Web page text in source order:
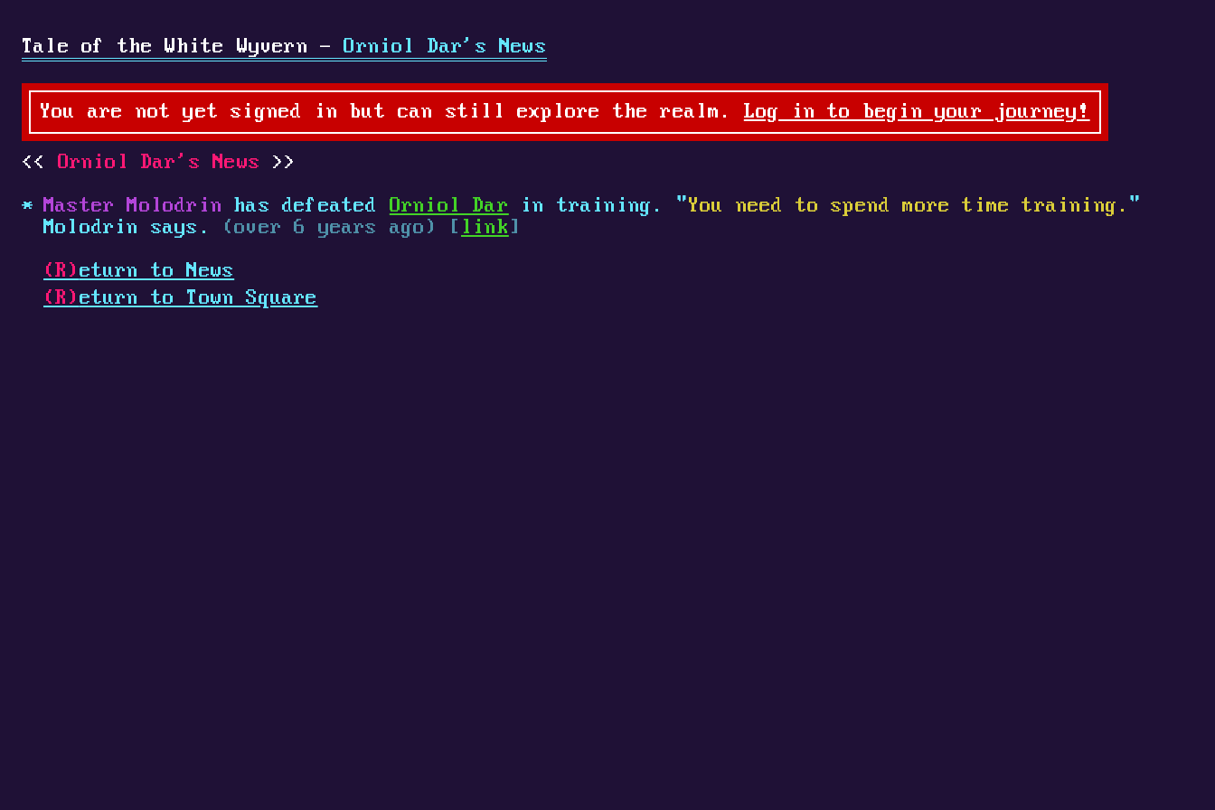
Tale of the White Wyvern - Orniol Dar's News
You are not yet signed in but can still explore the realm. Log in to begin your journey!
Orniol Dar's News
Master Molodrin has defeated Orniol Dar in training. "You need to spend more time training. "
Molodrin says.
(over 6 years ago) [ link ]
(R) eturn to News
(R) eturn to Town Square